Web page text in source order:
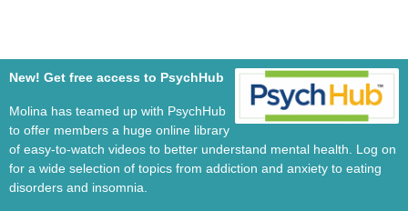
New! Get free access to PsychHub
Molina has teamed up with PsychHub
to offer members a huge online library
of easy-to-watch videos to better understand mental health. Log on
for a wide selection of topics from addiction and anxiety to eating
disorders and insomnia.